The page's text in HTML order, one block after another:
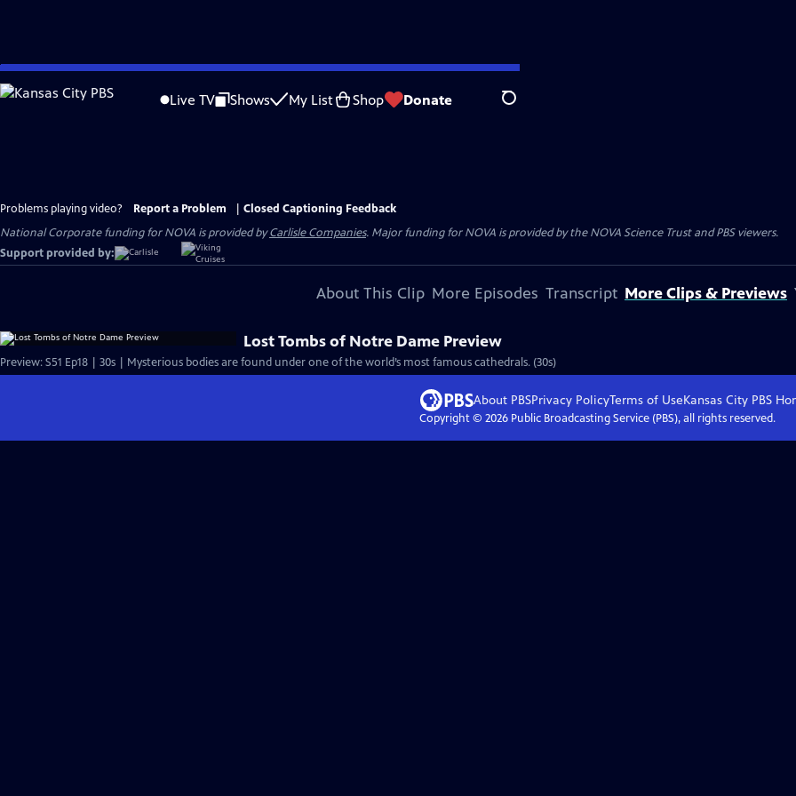
Skip
to
Live TV Shows My List Shop Donate Search
Problems playing video? Report a Problem
Closed Captioning Feedback
National Corporate funding for NOVA is provided byCarlisle Companies. Major funding for NOVA is provided by the NOVA Science Trust and PBS viewers.
Support provided by:
About This Clip More Episodes Transcript More Clips & Previews
Lost Tombs of Notre Dame Preview
Preview: S51 Ep18 | 30s | Mysterious bodies are found under one of the world’s most famous cathedrals. (30s)
About PBSPrivacy PolicyTerms of UseKansas City PBS
Copyright © 2026Public Broadcasting Service (PBS), all rights reserved.